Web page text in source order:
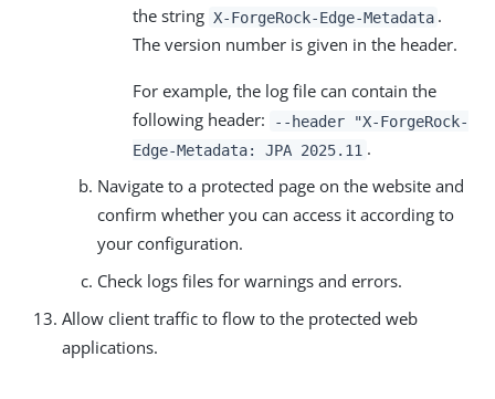
the string X-ForgeRock-Edge-Metadata .
The version number is given in the header.
For example, the log file can contain the
following header:
--header "X-ForgeRock-
Edge-Metadata: JPA 2025.11 .
Navigate to a protected page on the website and
confirm whether you can access it according to
your configuration.
Check logs files for warnings and errors.
Allow client traffic to flow to the protected web
applications.